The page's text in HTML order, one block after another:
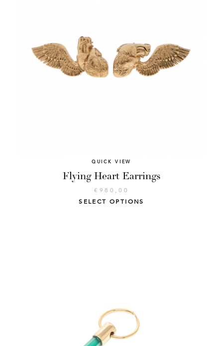
QUICK VIEW
Flying Heart Earrings
€ 980,00
SELECT OPTIONS